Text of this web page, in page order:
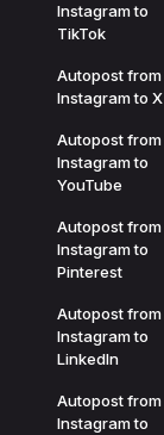
Instagram to
TikTok
Autopost from
Instagram to X
Autopost from
Instagram to
YouTube
Autopost from
Instagram to
Pinterest
Autopost from
Instagram to
LinkedIn
Autopost from
Instagram to